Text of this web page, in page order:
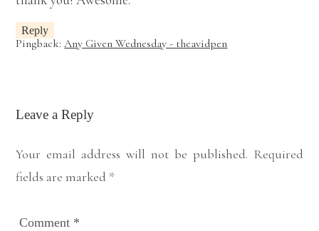
Reply
Pingback:Any Given Wednesday - theavidpen
Leave a Reply
Your email address will not be published. Required
fields are marked *
Comment *